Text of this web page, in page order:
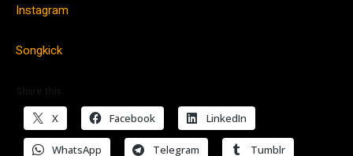
Instagram
Songkick
X Facebook LinkedIn
WhatsApp Telegram Tumblr